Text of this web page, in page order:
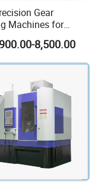
Gear
Machines for
Gear
8,500.00